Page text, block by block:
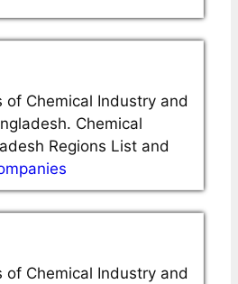
of Chemical Industry and
Chemical
Regions List and
of Chemical Industry and